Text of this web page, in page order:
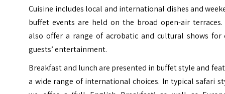
Cuisine includes local and international dishes and
buffet events are held on the broad open-air terraces.
also offer a range of acrobatic and cultural shows for
guests’ entertainment.
Breakfast and lunch are presented in buffet style and
a wide range of international choices. In typical safari